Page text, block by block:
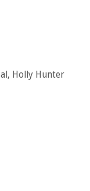
Holly Hunter